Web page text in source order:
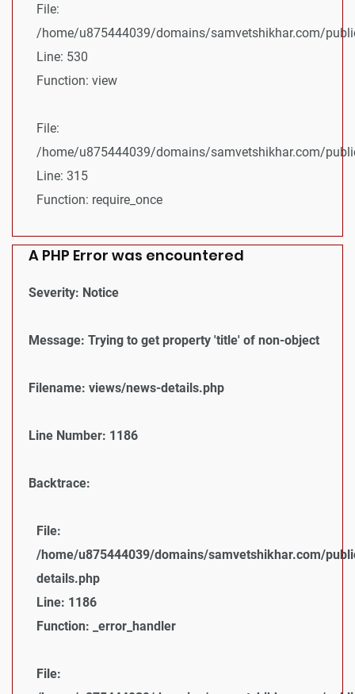
File:
/home/u875444039/domains/samvetshikhar.com/
Line: 530
Function: view
File:
/home/u875444039/domains/samvetshikhar.com/
Line: 315
Function: require_once
A PHP Error was encountered
Severity: Notice
Message: Trying to get property 'title' of non-object
Filename: views/news-details.php
Line Number: 1186
Backtrace:
File:
/home/u875444039/domains/samvetshikhar.com/
details.php
Line: 1186
Function: _error_handler
File: